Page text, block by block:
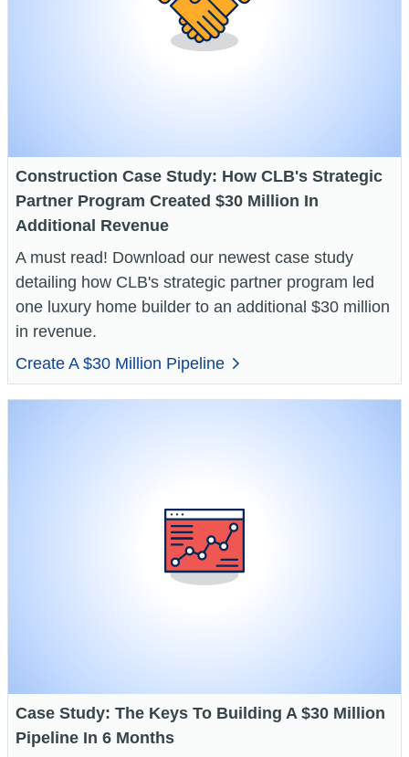
Construction Case Study: How CLB's Strategic
Partner Program Created $30 Million In
Additional Revenue
A must read! Download our newest case study
detailing how CLB's strategic partner program led
one luxury home builder to an additional $30 million
in revenue.
Create A $30 Million Pipeline
Case Study: The Keys To Building A $30 Million
Pipeline In 6 Months